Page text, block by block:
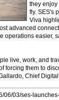
they enjoy
fly. SES's
Viva
advanced
operations easier,
live, work, and
them to
Chief Digital
06/03/ses-